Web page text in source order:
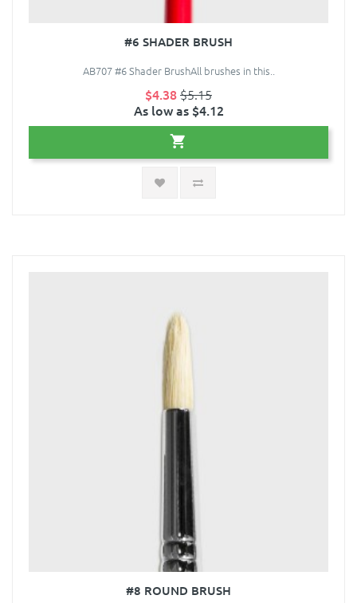
#6 SHADER BRUSH
AB707 #6 Shader BrushAll brushes in this..
$4.38$5.15
As low as $4.12
#8 ROUND BRUSH